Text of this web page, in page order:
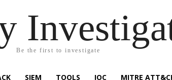
Be the first to investigate
SIEM TOOLS IOC MITRE